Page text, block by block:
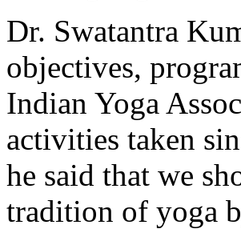
Dr. Swatantra
objectives,
Indian Yoga
activities taken
he said that we
tradition of yoga